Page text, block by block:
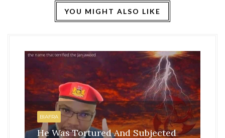
YOU MIGHT ALSO LIKE
BIAFRA
He Was Tortured And Subjected